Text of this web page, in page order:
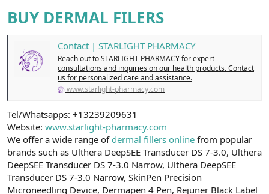
t
a
h
BUY DERMAL FILERS
Contact | STARLIGHT PHARMACY
Reach out to STARLIGHT PHARMACY for expert
consultations and inquiries on our health products. Contact
us for personalized care and assistance.
www.starlight-pharmacy.com
Tel/Whatsapps: +13239209631
Website: www.starlight-pharmacy.com
We offer a wide range of dermal fillers online from popular
brands such as Ulthera DeepSEE Transducer DS 7-3.0, Ulthera
DeepSEE Transducer DS 7-3.0 Narrow, Ulthera DeepSEE
Transducer DS 7-3.0 Narrow, SkinPen Precision
Microneedling Device, Dermapen 4 Pen, Rejuner Black Label